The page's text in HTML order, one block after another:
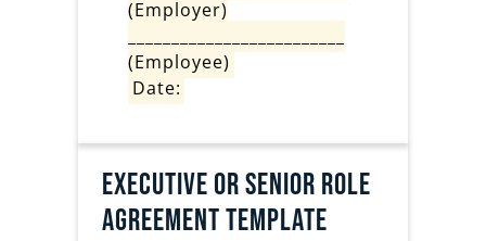
(Employer)
(Employee)
Date:
Executive or senior role
agreement template